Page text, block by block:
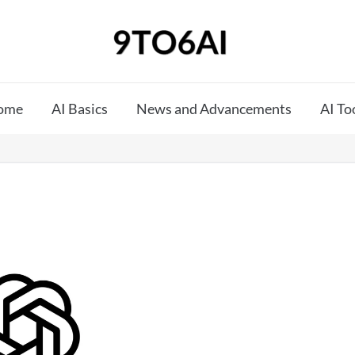
AI Basics News and Advancements AI